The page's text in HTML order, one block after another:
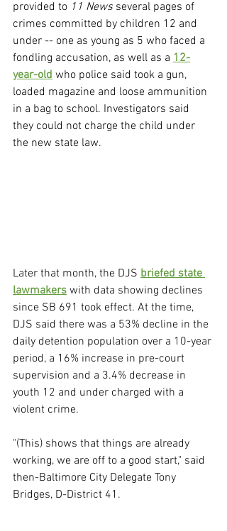
provided to 11 News several pages of
crimes committed by children 12 and
under -- one as young as 5 who faced a
fondling accusation, as well as a 12-
year-old who police said took a gun,
loaded magazine and loose ammunition
in a bag to school. Investigators said
they could not charge the child under
the new state law.
Later that month, the DJS briefed state
lawmakers with data showing declines
since SB 691 took effect. At the time,
DJS said there was a 53% decline in the
daily detention population over a 10-year
period, a 16% increase in pre-court
supervision and a 3.4% decrease in
youth 12 and under charged with a
violent crime.
"(This) shows that things are already
working, we are off to a good start," said
then-Baltimore City Delegate Tony
Bridges, D-District 41.